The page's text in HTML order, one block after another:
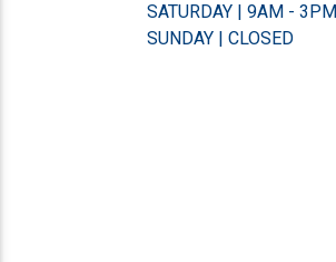
SATURDAY | 9AM - 3PM
SUNDAY | CLOSED